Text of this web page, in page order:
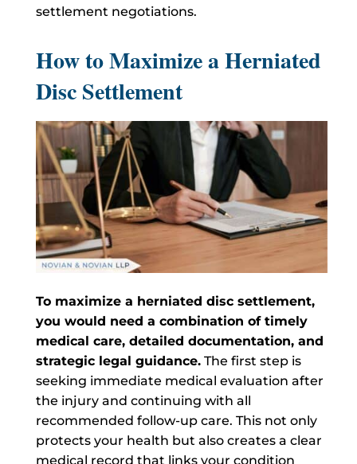
settlement negotiations.
How to Maximize a Herniated
Disc Settlement
To maximize a herniated disc settlement,
you would need a combination of timely
medical care, detailed documentation, and
strategic legal guidance.The first step is
seeking immediate medical evaluation after
the injury and continuing with all
recommended follow-up care. This not only
protects your health but also creates a clear
medical record that links your condition